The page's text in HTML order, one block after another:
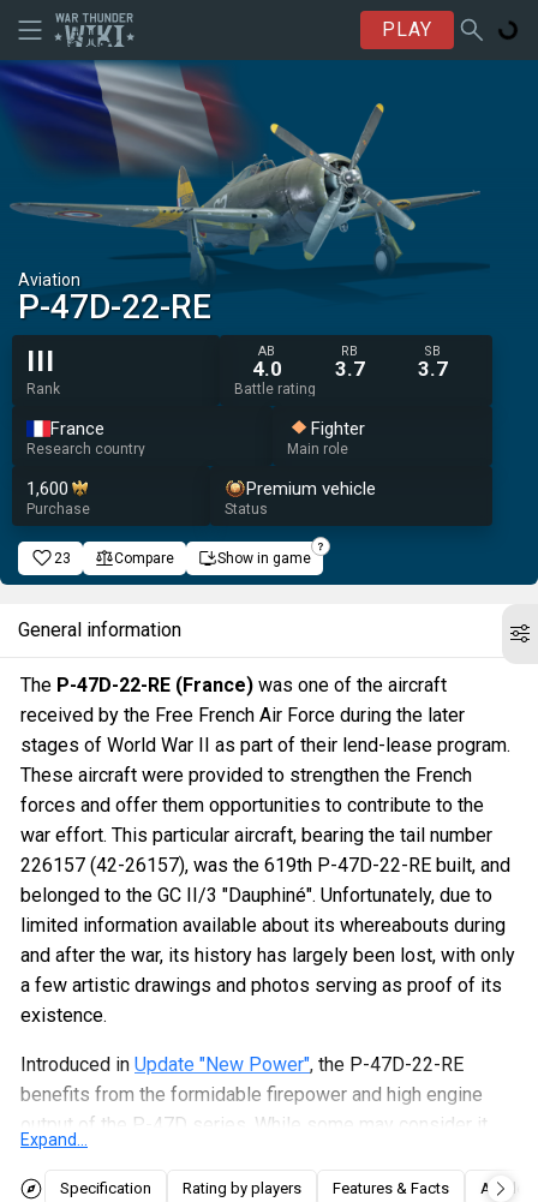
PLAY
Aviation
▄P-47D-22-RE
III
Rank
AB
4.0
RB
3.7
SB
3.7
Battle rating
France
Research country
Fighter
Main role
1,600
Purchase
Premium vehicle
Status
23 Compare Show in game
General information
The P-47D-22-RE (France) was one of the aircraft
received by the Free French Air Force during the later
stages of World War II as part of their lend-lease program.
These aircraft were provided to strengthen the French
forces and offer them opportunities to contribute to the
war effort. This particular aircraft, bearing the tail number
226157 (42-26157), was the 619th P-47D-22-RE built, and
belonged to the GC II/3 "Dauphiné". Unfortunately, due to
limited information available about its whereabouts during
and after the war, its history has largely been lost, with only
a few artistic drawings and photos serving as proof of its
existence.
Introduced in Update "New Power", the P-47D-22-RE
benefits from the formidable firepower and high engine
output of the P-47D series. While some may consider it
too heavy for prolonged dogfights or energy fights, the
generous ammunition capacity onboard can be a nightmare
Expand...
Specification Rating by players Features & Facts Articles